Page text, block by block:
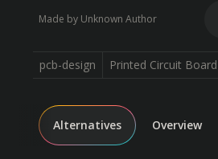
Made by Unknown Author
pcb-design Printed Circuit Board
Alternatives Overview